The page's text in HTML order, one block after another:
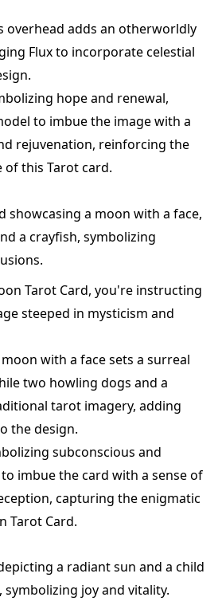
overhead adds an otherworldly
Flux to incorporate celestial
hope and renewal,
to imbue the image with a
rejuvenation, reinforcing the
this Tarot card.
showcasing a moon with a face,
a crayfish, symbolizing
Tarot Card, you're instructing
steeped in mysticism and
with a face sets a surreal
two howling dogs and a
tarot imagery, adding
the design.
subconscious and
imbue the card with a sense of
capturing the enigmatic
Tarot Card.
a radiant sun and a child
joy and vitality.